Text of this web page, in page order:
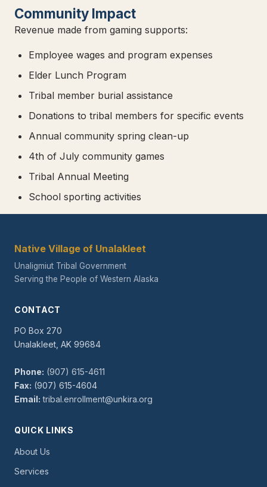
Community Impact
Revenue made from gaming supports:
Employee wages and program expenses
Elder Lunch Program
Tribal member burial assistance
Donations to tribal members for specific events
Annual community spring clean-up
4th of July community games
Tribal Annual Meeting
School sporting activities
Native Village of Unalakleet
Unaligmiut Tribal Government
Serving the People of Western Alaska
CONTACT
PO Box 270
Unalakleet, AK 99684
Phone: (907) 615-4611
Fax: (907) 615-4604
Email: tribal.enrollment@unkira.org
QUICK LINKS
About Us
Services